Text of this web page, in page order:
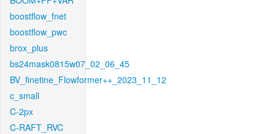
boostflow_fnet
boostflow_pwc
brox_plus
bs24mask0815w07_02_06_45
BV_finetine_Flowformer++_2023_11_12
c_small
C-2px
C-RAFT_RVC